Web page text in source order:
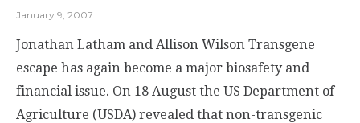
January 9, 2007
Jonathan Latham and Allison Wilson Transgene
escape has again become a major biosafety and
financial issue. On 18 August the US Department of
Agriculture (USDA) revealed that non-transgenic